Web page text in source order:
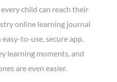
child can reach their
online learning journal
easy-to-use, secure app,
learning moments, and
are even easier.